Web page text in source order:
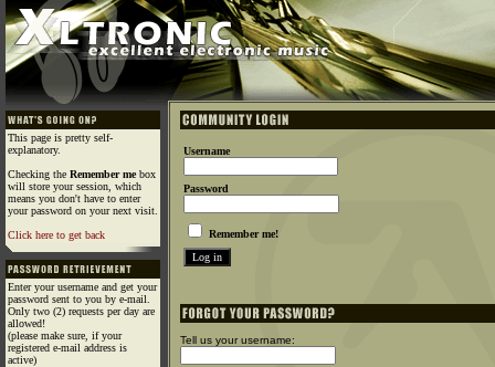
This page is pretty self-
explanatory.
Checking the Remember mebox
will store your session, which
means you don't have to enter
your password on your next visit.
Click here to get back
Enter your username and get your
password sent to you by e-mail.
Only two (2) requests per day are
allowed!
(please make sure, if your
registered e-mail address is
active)
Username
Password
Remember me!
Tell us your username: